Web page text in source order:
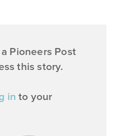
Pioneers Post
this story.
in to your